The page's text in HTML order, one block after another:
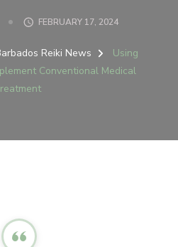
FEBRUARY 17, 2024
Reiki News
Using
Conventional Medical